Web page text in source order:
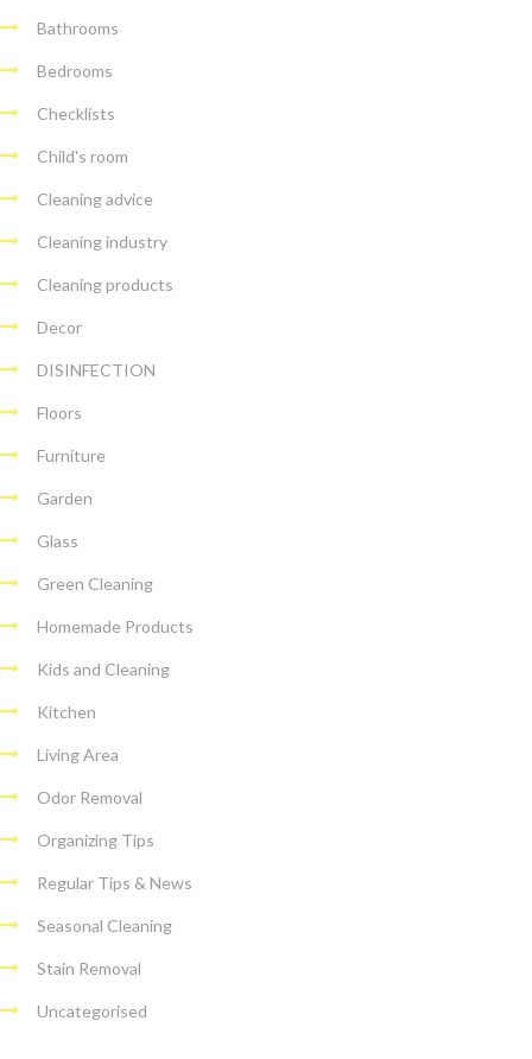
Bathrooms
Bedrooms
Checklists
Child's room
Cleaning advice
Cleaning industry
Cleaning products
Decor
DISINFECTION
Floors
Furniture
Garden
Glass
Green Cleaning
Homemade Products
Kids and Cleaning
Kitchen
Living Area
Odor Removal
Organizing Tips
Regular Tips & News
Seasonal Cleaning
Stain Removal
Uncategorised